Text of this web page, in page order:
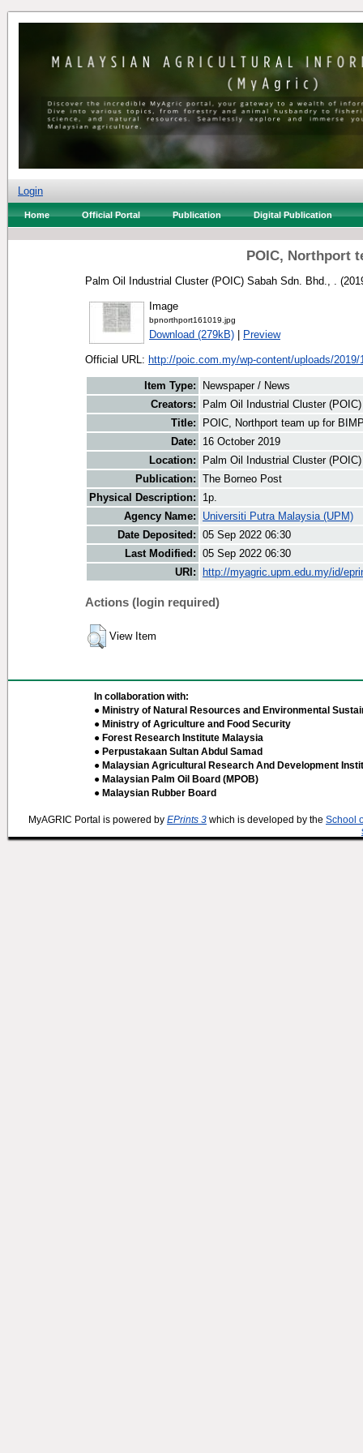
Login
Home Official Portal Publication Digital Publication
POIC, Northport
Palm Oil Industrial Cluster (POIC) Sabah Sdn. Bhd., .
Image
bpnorthport161019.jpg
Download (279kB) | Preview
Official URL: http://poic.com.my/wp-content/uploads/2019/
Item Type:
Newspaper / News
Creators:
Palm Oil Industrial Cluster
Title:
POIC, Northport team up for
Date:
16 October 2019
Location:
Palm Oil Industrial Cluster
Publication: The Borneo Post
Physical Description:
1p.
Agency Name:
Universiti Putra Malaysia (UPM)
Date Deposited: 05 Sep 2022 06:30
Last Modified: 05 Sep 2022 06:30
URI:
http://myagric.upm.edu.my/id/
Actions (login required)
View Item
In collaboration with:
● Ministry of Natural Resources and Environmental
● Ministry of Agriculture and Food Security
● Forest Research Institute Malaysia
● Perpustakaan Sultan Abdul Samad
● Malaysian Agricultural Research And Development
● Malaysian Palm Oil Board (MPOB)
● Malaysian Rubber Board
MyAGRIC Portal is powered by EPrints 3 which is developed by the School